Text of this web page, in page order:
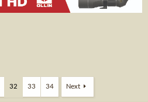
32 33 34 Next